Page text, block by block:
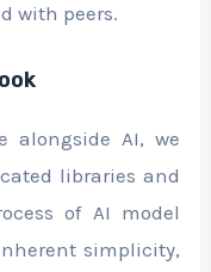
with peers.
alongside AI, we
libraries and
of AI model
simplicity,